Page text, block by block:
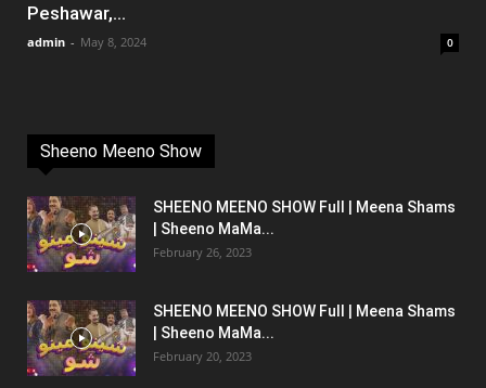
Peshawar,...
admin - May 8, 2024 0
Sheeno Meeno Show
SHEENO MEENO SHOW Full | Meena Shams
| Sheeno MaMa...
February 26, 2023
SHEENO MEENO SHOW Full | Meena Shams
| Sheeno MaMa...
February 20, 2023